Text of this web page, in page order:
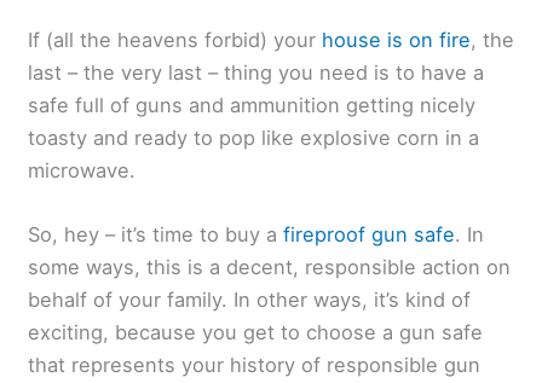
If (all the heavens forbid) your house is on fire, the
last – the very last – thing you need is to have a
safe full of guns and ammunition getting nicely
toasty and ready to pop like explosive corn in a
microwave.
So, hey – it’s time to buy a fireproof gun safe. In
some ways, this is a decent, responsible action on
behalf of your family. In other ways, it’s kind of
exciting, because you get to choose a gun safe
that represents your history of responsible gun